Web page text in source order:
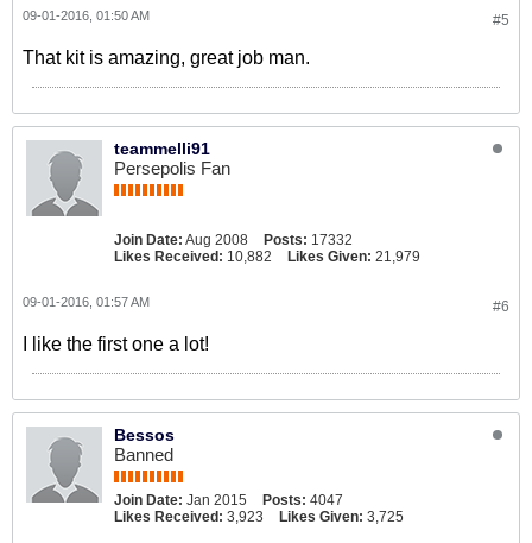
#5
09-01-2016, 01:50 AM
That kit is amazing, great job man.
teammelli91
Persepolis Fan
Join Date: Aug 2008 Posts: 17332
Likes Received: 10,882 Likes Given: 21,979
#6
09-01-2016, 01:57 AM
I like the first one a lot!
Bessos
Banned
Join Date: Jan 2015 Posts: 4047
Likes Received: 3,923 Likes Given: 3,725